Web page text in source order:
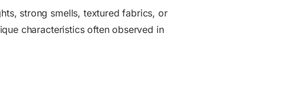
strong smells, textured fabrics, or
characteristics often observed in